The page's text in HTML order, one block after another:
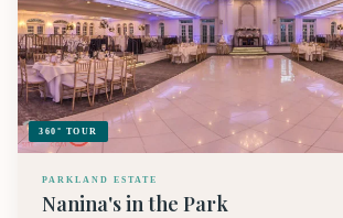
360° TOUR
PARKLAND ESTATE
Nanina's in the Park